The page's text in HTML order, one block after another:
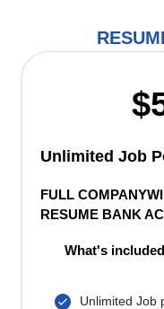
Unlimited Job
FULL
RESUME BANK
What's included
Unlimited Job